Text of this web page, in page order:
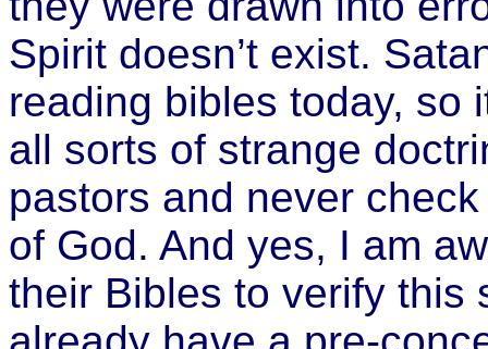
Spirit doesn’t exist.
reading bibles today, so
all sorts of strange
pastors and never
of God. And yes, I am
their Bibles to verify this